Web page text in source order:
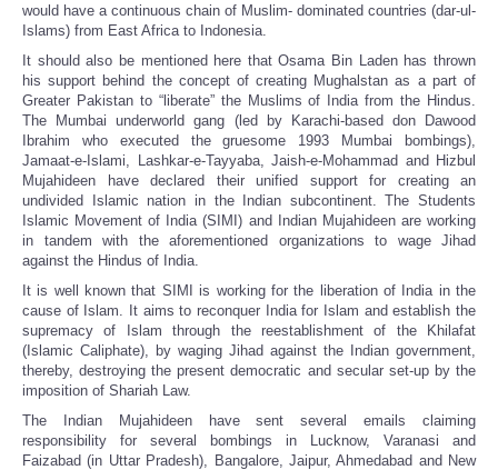
would have a continuous chain of Muslim- dominated countries (dar-ul-
Islams) from East Africa to Indonesia.
It should also be mentioned here that Osama Bin Laden has thrown
his support behind the concept of creating Mughalstan as a part of
Greater Pakistan to “liberate” the Muslims of India from the Hindus.
The Mumbai underworld gang (led by Karachi-based don Dawood
Ibrahim who executed the gruesome 1993 Mumbai bombings),
Jamaat-e-Islami, Lashkar-e-Tayyaba, Jaish-e-Mohammad and Hizbul
Mujahideen have declared their unified support for creating an
undivided Islamic nation in the Indian subcontinent. The Students
Islamic Movement of India (SIMI) and Indian Mujahideen are working
in tandem with the aforementioned organizations to wage Jihad
against the Hindus of India.
It is well known that SIMI is working for the liberation of India in the
cause of Islam. It aims to reconquer India for Islam and establish the
supremacy of Islam through the reestablishment of the Khilafat
(Islamic Caliphate), by waging Jihad against the Indian government,
thereby, destroying the present democratic and secular set-up by the
imposition of Shariah Law.
The Indian Mujahideen have sent several emails claiming
responsibility for several bombings in Lucknow, Varanasi and
Faizabad (in Uttar Pradesh), Bangalore, Jaipur, Ahmedabad and New